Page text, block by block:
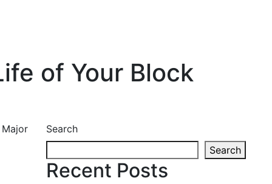
of Your Block
Search
Search
Recent Posts